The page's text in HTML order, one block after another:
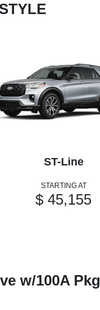
ST-Line
STARTING AT
$ 45,155
w/100A Pkg